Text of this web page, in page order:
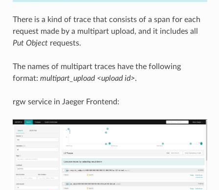
There is a kind of trace that consists of a span for each
request made by a multipart upload, and it includes all
Put Objectrequests.
The names of multipart traces have the following
format: multipart_upload <upload id>.
rgw service in Jaeger Frontend: